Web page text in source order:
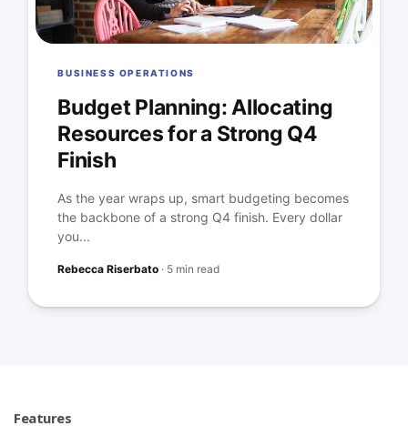
BUSINESS OPERATIONS
Budget Planning: Allocating
Resources for a Strong Q4
Finish
As the year wraps up, smart budgeting becomes
the backbone of a strong Q4 finish. Every dollar
you...
Rebecca Riserbato · 5 min read
Features